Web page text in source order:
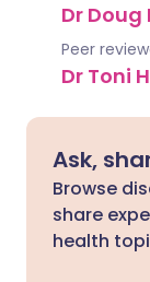
Dr Doug
Peer
Dr Toni
Ask,
Browse
share
health